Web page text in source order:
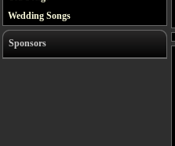
Wedding Songs
Sponsors